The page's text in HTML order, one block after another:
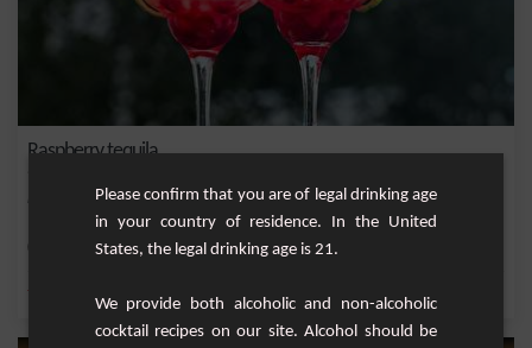
Raspberry tequila
Fruity and elegant cocktail based on tequila, raspberry cream
Tequila Raspberry cream Guava raspberry, Liquor
Please confirm that you are of legal drinking age
in your country of residence. In the United
States, the legal drinking age is 21.
We provide both alcoholic and non-alcoholic
cocktail recipes on our site. Alcohol should be